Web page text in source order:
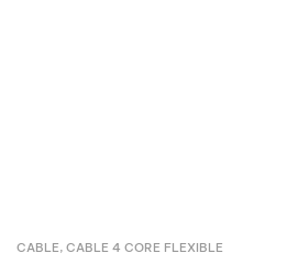
Inquire Now
CABLE, CABLE 4 CORE FLEXIBLE